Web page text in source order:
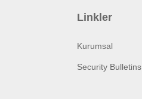
Linkler
Kurumsal
Security Bulletins